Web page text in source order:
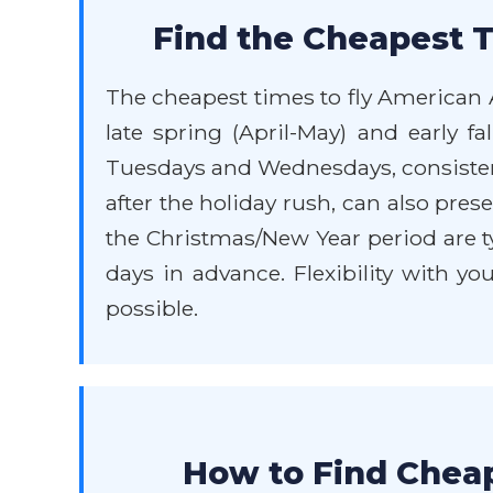
Find the Cheapest
The cheapest times to fly American
late spring (April-May) and early
Tuesdays and Wednesdays,
after the holiday rush, can also
the Christmas/New Year period are
days in advance. Flexibility with
possible.
How to Find